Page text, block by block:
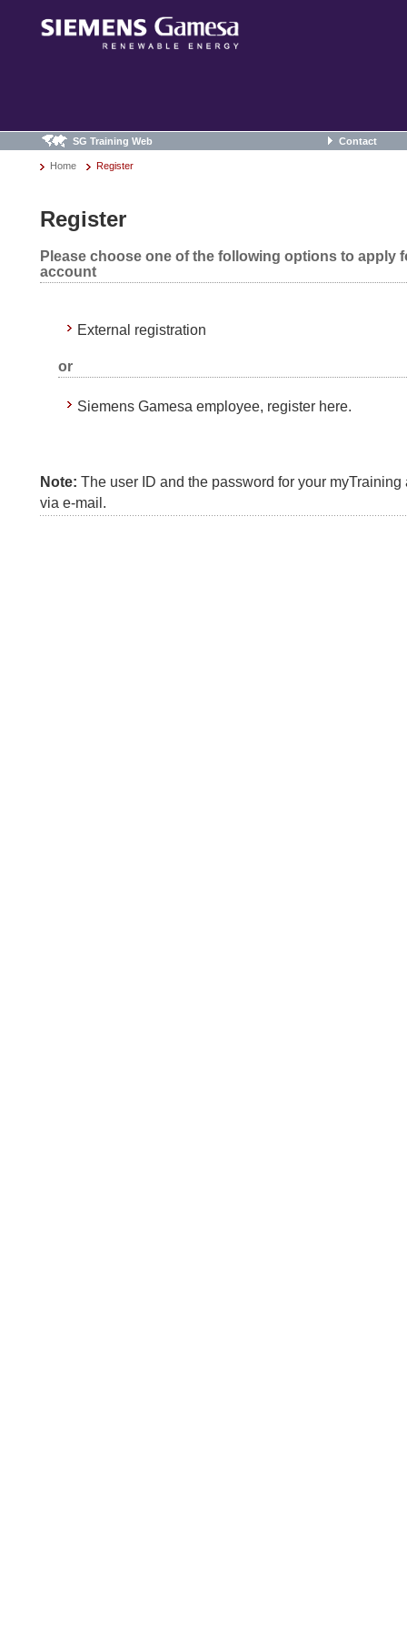
SG Training Web Contact
Home Register
Register
Please choose one of the following options to apply
account
External registration
or
Siemens Gamesa employee, register here.
Note: The user ID and the password for your
via e-mail.